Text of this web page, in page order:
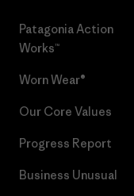
Patagonia Action
Works™
Worn Wear®
Our Core Values
Progress Report
Business Unusual